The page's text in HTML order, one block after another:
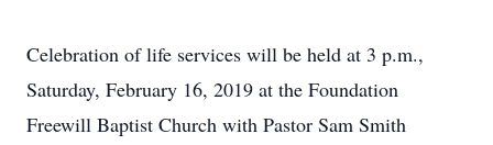
Celebration of life services will be held at 3 p.m.,
Saturday, February 16, 2019 at the Foundation
Freewill Baptist Church with Pastor Sam Smith